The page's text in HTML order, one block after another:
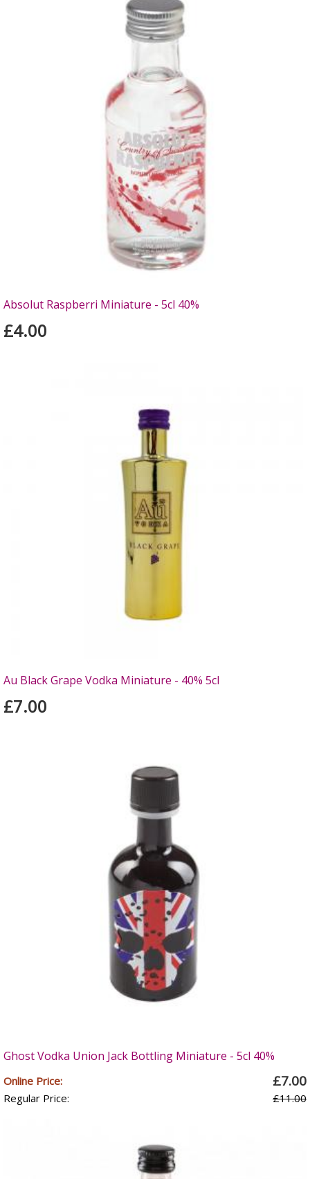
Absolut Raspberri Miniature - 5cl 40%
£4.00
Au Black Grape Vodka Miniature - 40% 5cl
£7.00
Ghost Vodka Union Jack Bottling Miniature - 5cl 40%
Online Price: £7.00
Regular Price: £11.00